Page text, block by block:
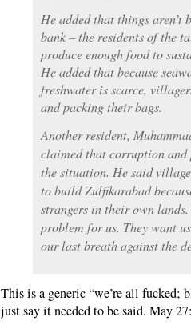
He added that things aren’t
bank – the residents of the
produce enough food to
He added that because
freshwater is scarce,
and packing their bags.
Another resident,
claimed that corruption
the situation. He said
to build Zulfikarabad
strangers in their own
problem for us. They want
our last breath against the
This is a generic “we’re all fucked;
just say it needed to be said. May